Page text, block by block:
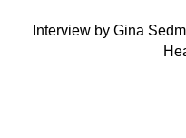
Interview by Gina